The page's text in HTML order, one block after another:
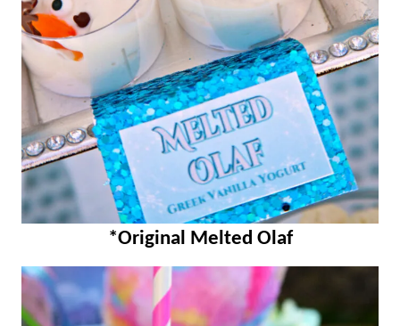
*Original Melted Olaf